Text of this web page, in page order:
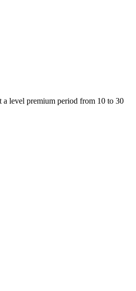
level premium period from 10 to 30